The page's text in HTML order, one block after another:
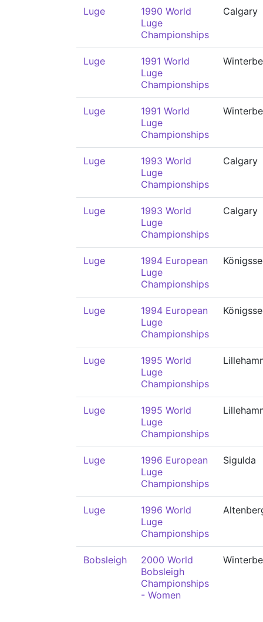
Luge
1990 World
Luge
Championships
Calgary
Luge
1991 World
Luge
Championships
Luge
1991 World
Luge
Championships
Luge
1993 World
Luge
Championships
Calgary
Luge
1993 World
Luge
Championships
Calgary
Luge
1994 European
Luge
Championships
Luge
1994 European
Luge
Championships
Luge
1995 World
Luge
Championships
Luge
1995 World
Luge
Championships
Luge
1996 European
Luge
Championships
Sigulda
Luge
1996 World
Luge
Championships
Bobsleigh
2000 World
Bobsleigh
Championships
- Women